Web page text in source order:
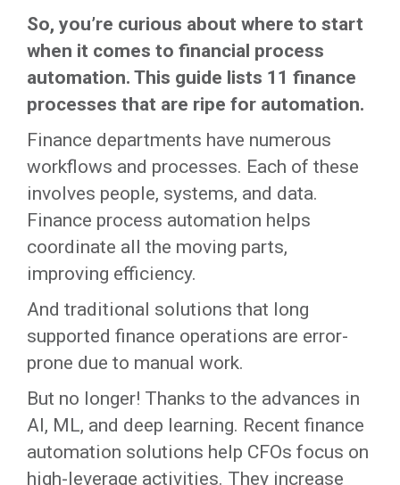
So, you’re curious about where to start
when it comes to financial process
automation. This guide lists 11 finance
processes that are ripe for automation.
Finance departments have numerous
workflows and processes. Each of these
involves people, systems, and data.
Finance process automation helps
coordinate all the moving parts,
improving efficiency.
And traditional solutions that long
supported finance operations are error-
prone due to manual work.
But no longer! Thanks to the advances in
AI, ML, and deep learning. Recent finance
automation solutions help CFOs focus on
high-leverage activities. They increase